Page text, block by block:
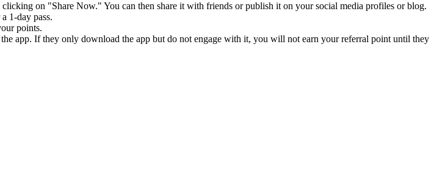
on "Share Now." You can then share it with friends or publish it on your social media profiles or blog.
1-day pass.
points.
app. If they only download the app but do not engage with it, you will not earn your referral point until they